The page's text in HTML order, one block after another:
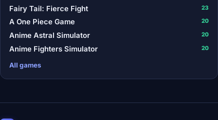
Fairy Tail: Fierce Fight 23
A One Piece Game 20
Anime Astral Simulator 20
Anime Fighters Simulator 20
All games